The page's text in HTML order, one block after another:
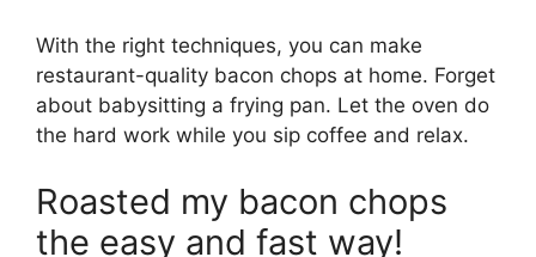
With the right techniques, you can make
restaurant-quality bacon chops at home. Forget
about babysitting a frying pan. Let the oven do
the hard work while you sip coffee and relax.
Roasted my bacon chops
the easy and fast way!